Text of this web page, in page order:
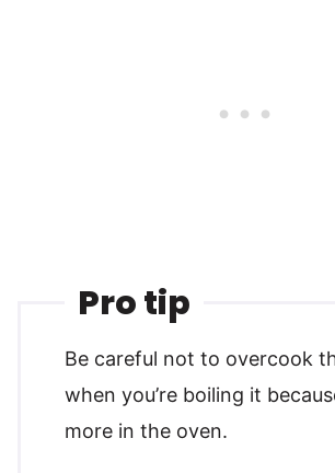
Pro tip
Be careful not to overcook
when you’re boiling it
more in the oven.